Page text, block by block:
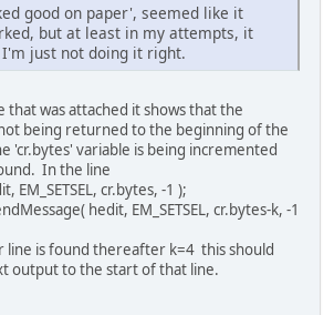
good on paper', seemed like it
but at least in my attempts, it
just not doing it right.
that was attached it shows that the
being returned to the beginning of the
'cr.bytes' variable is being incremented
In the line
EM_SETSEL, cr.bytes, -1 );
hedit, EM_SETSEL, cr.bytes-k, -1
line is found thereafter k=4 this should
output to the start of that line.